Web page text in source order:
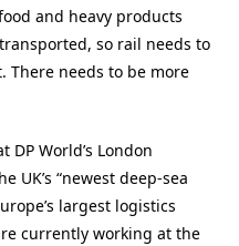
and heavy products
so rail needs to
There needs to be more
World’s London
UK’s “newest deep-sea
largest logistics
currently working at the